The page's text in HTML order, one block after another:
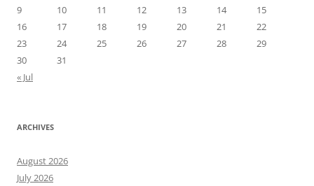
9
10 11 12 13 14
15
16
17 18 19 20 21
22
23
24 25 26 27 28
29
30
31
« Jul
ARCHIVES
August 2026
July 2026